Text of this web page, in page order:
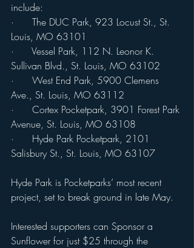
include:
·      The DUC Park, 923 Locust St., St.
Louis, MO 63101
·      Vessel Park, 112 N. Leonor K.
Sullivan Blvd., St. Louis, MO 63102
·      West End Park, 5900 Clemens
Ave., St. Louis, MO 63112
·      Cortex Pocketpark, 3901 Forest Park
Avenue, St. Louis, MO 63108
·      Hyde Park Pocketpark, 2101
Salisbury St., St. Louis, MO 63107
Hyde Park is Pocketparks’ most recent
project, set to break ground in late May.
Interested supporters can Sponsor a
Sunflower for just $25 through the